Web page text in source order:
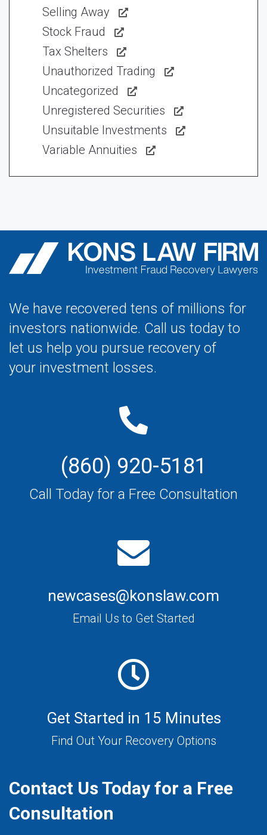
Selling Away
Stock Fraud
Tax Shelters
Unauthorized Trading
Uncategorized
Unregistered Securities
Unsuitable Investments
Variable Annuities
We have recovered tens of millions for
investors nationwide. Call us today to
let us help you pursue recovery of
your investment losses.
(860) 920-5181
Call Today for a Free Consultation
newcases@konslaw.com
Email Us to Get Started
Get Started in 15 Minutes
Find Out Your Recovery Options
Contact Us Today for a Free
Consultation